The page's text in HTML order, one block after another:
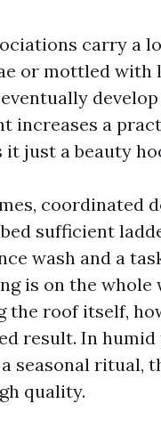
carry a
or mottled with
increases a
just a beauty
coordinated
sufficient
wash and a
is on the
the roof itself,
result. In
seasonal ritual,
quality.